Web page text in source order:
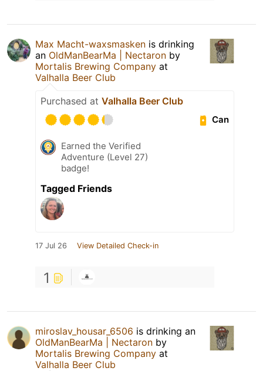
Max Macht-waxsmasken is drinking
an OldManBearMa | Nectaron by
Mortalis Brewing Company at
Valhalla Beer Club
Purchased at Valhalla Beer Club
Can
Earned the Verified
Adventure (Level 27)
badge!
Tagged Friends
17 Jul 26 View Detailed Check-in
1
miroslav_housar_6506 is drinking an
OldManBearMa | Nectaron by
Mortalis Brewing Company at
Valhalla Beer Club